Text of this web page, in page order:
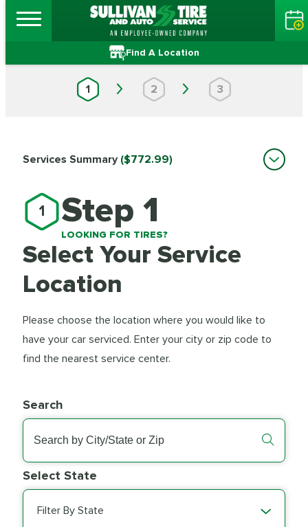
Find A Location
1 2 3
1 Step 1
LOOKING FOR TIRES?
Select Your Service
Location
Please choose the location where you would like to
have your car serviced. Enter your city or zip code to
find the nearest service center.
Search
Select State
Filter By State
Services Summary ($772.99)